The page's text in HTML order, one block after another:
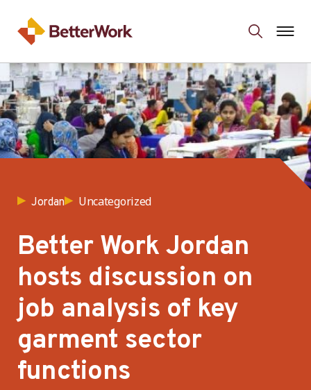
Jordan Uncategorized
Better Work Jordan
hosts discussion on
job analysis of key
garment sector
functions